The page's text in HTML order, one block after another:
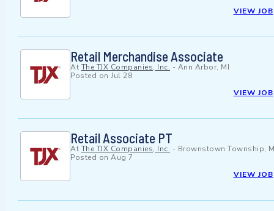
VIEW JOB
Retail Merchandise Associate
At The TJX Companies, Inc. - Ann Arbor, MI
Posted on Jul 28
VIEW JOB
Retail Associate PT
At The TJX Companies, Inc. - Brownstown Township,
Posted on Aug 7
VIEW JOB